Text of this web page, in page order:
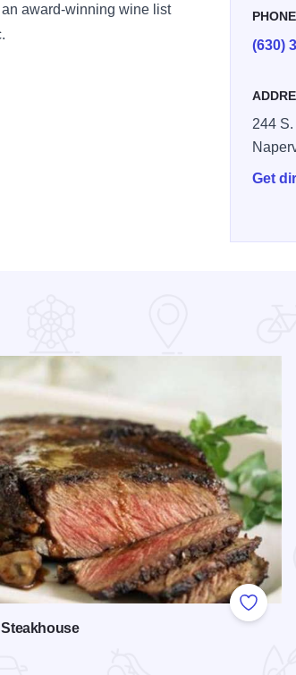
award-winning wine list
PHONE
(630)
244
Get
Add to